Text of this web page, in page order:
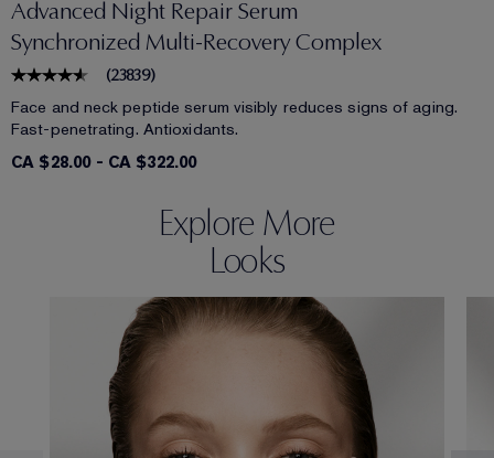
Advanced Night Repair Serum
Synchronized Multi-Recovery Complex
(23839)
Face and neck peptide serum visibly reduces signs of aging.
Fast-penetrating. Antioxidants.
CA $28.00- CA $322.00
Explore More
Looks